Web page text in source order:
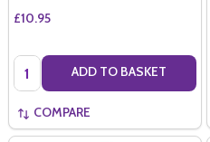
£10.95
Quantity: ADD TO BASKET
COMPARE